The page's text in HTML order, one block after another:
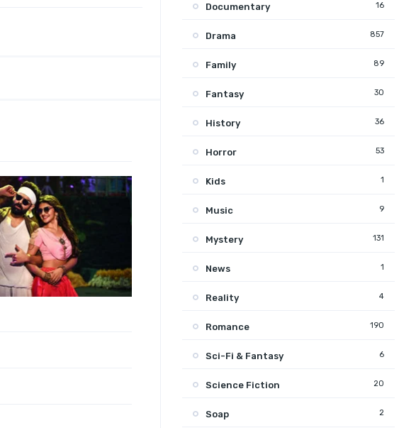
Documentary 16
Drama 857
Family 89
Fantasy 30
History 36
Horror 53
Kids 1
Music 9
Mystery 131
News 1
Reality 4
Romance 190
Sci-Fi & Fantasy 6
Science Fiction 20
Soap 2